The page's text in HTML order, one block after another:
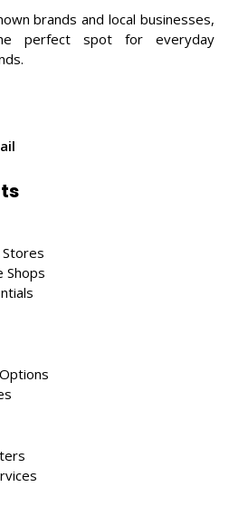
brands and local businesses,
perfect spot for everyday
Shops